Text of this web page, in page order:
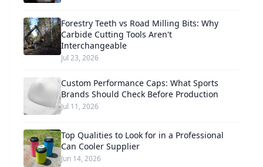
Forestry Teeth vs Road Milling Bits: Why
Carbide Cutting Tools Aren't
Interchangeable
Jul 23, 2026
Custom Performance Caps: What Sports
Brands Should Check Before Production
Jul 11, 2026
Top Qualities to Look for in a Professional
Can Cooler Supplier
Jun 14, 2026